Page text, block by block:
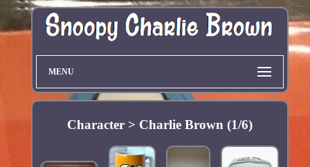
MENU
Character > Charlie Brown (1/6)